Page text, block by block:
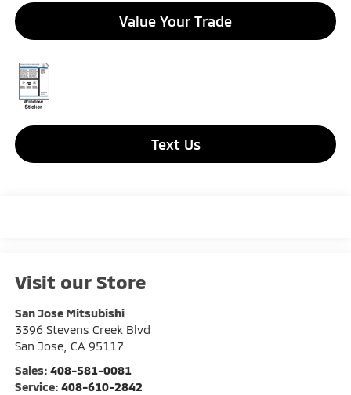
Value Your Trade
Text Us
Visit our Store
San Jose Mitsubishi
3396 Stevens Creek Blvd
San Jose, CA 95117
Sales: 408-581-0081
Service: 408-610-2842